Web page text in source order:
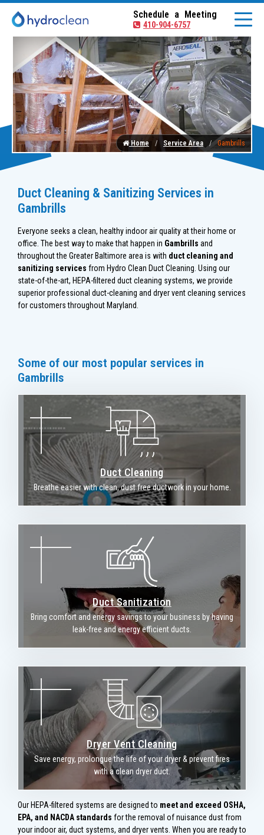
Schedule a Meeting
410-904-6757
Home Service Area Gambrills
Duct Cleaning & Sanitizing Services in
Gambrills
Everyone seeks a clean, healthy indoor air quality at their home or
office. The best way to make that happen in Gambrills and
throughout the Greater Baltimore area is with duct cleaning and
sanitizing services from Hydro Clean Duct Cleaning. Using our
state-of-the-art, HEPA-filtered duct cleaning systems, we provide
superior professional duct-cleaning and dryer vent cleaning services
for customers throughout Maryland.
Some of our most popular services in
Gambrills
Duct Cleaning
Breathe easier with clean, dust free ductwork in your home.
Duct Sanitization
Bring comfort and energy savings to your business by having
leak-free and energy efficient ducts.
Dryer Vent Cleaning
Save energy, prolongue the life of your dryer & prevent fires
with a clean dryer duct.
Our HEPA-filtered systems are designed to meet and exceed OSHA,
EPA, and NACDA standards for the removal of nuisance dust from
your indoor air, duct systems, and dryer vents. When you are ready to